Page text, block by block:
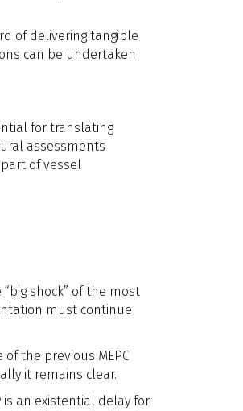
of delivering tangible
can be undertaken
for translating
assessments
of vessel
shock” of the most
must continue
the previous MEPC
it remains clear.
is an existential delay for